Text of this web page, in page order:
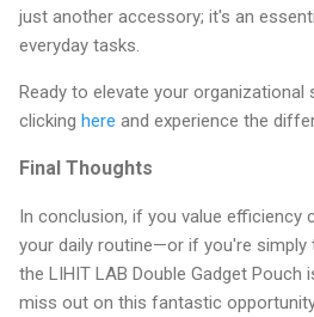
just another accessory; it's an
everyday tasks.
Ready to elevate your organizational
clicking here and experience the
Final Thoughts
In conclusion, if you value efficiency
your daily routine—or if you're
the LIHIT LAB Double Gadget Pouch
miss out on this fantastic